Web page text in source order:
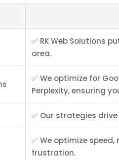
✅ RK Web Solutions
area.
✅ We optimize for
Perplexity, ensuring
✅ Our strategies
✅ We optimize
frustration.